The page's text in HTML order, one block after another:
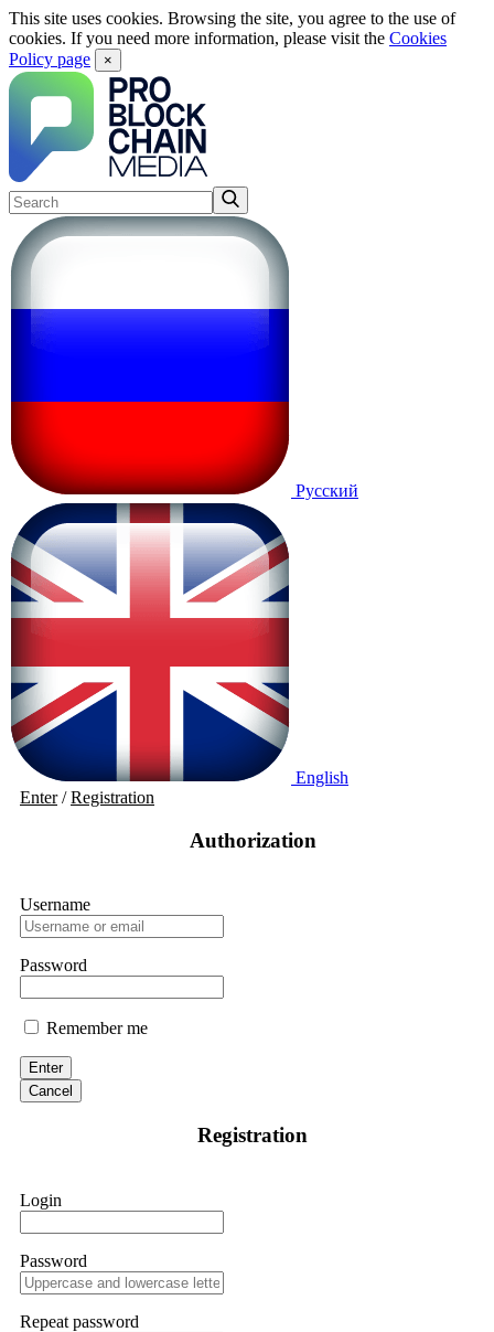
This site uses cookies. Browsing the site, you agree to the use of
cookies. If you need more information, please visit the Cookies
Policy page
×
Русский
English
Enter/Registration
Authorization
Username
Password
Remember me
Enter
Cancel
Registration
Login
Password
Repeat password